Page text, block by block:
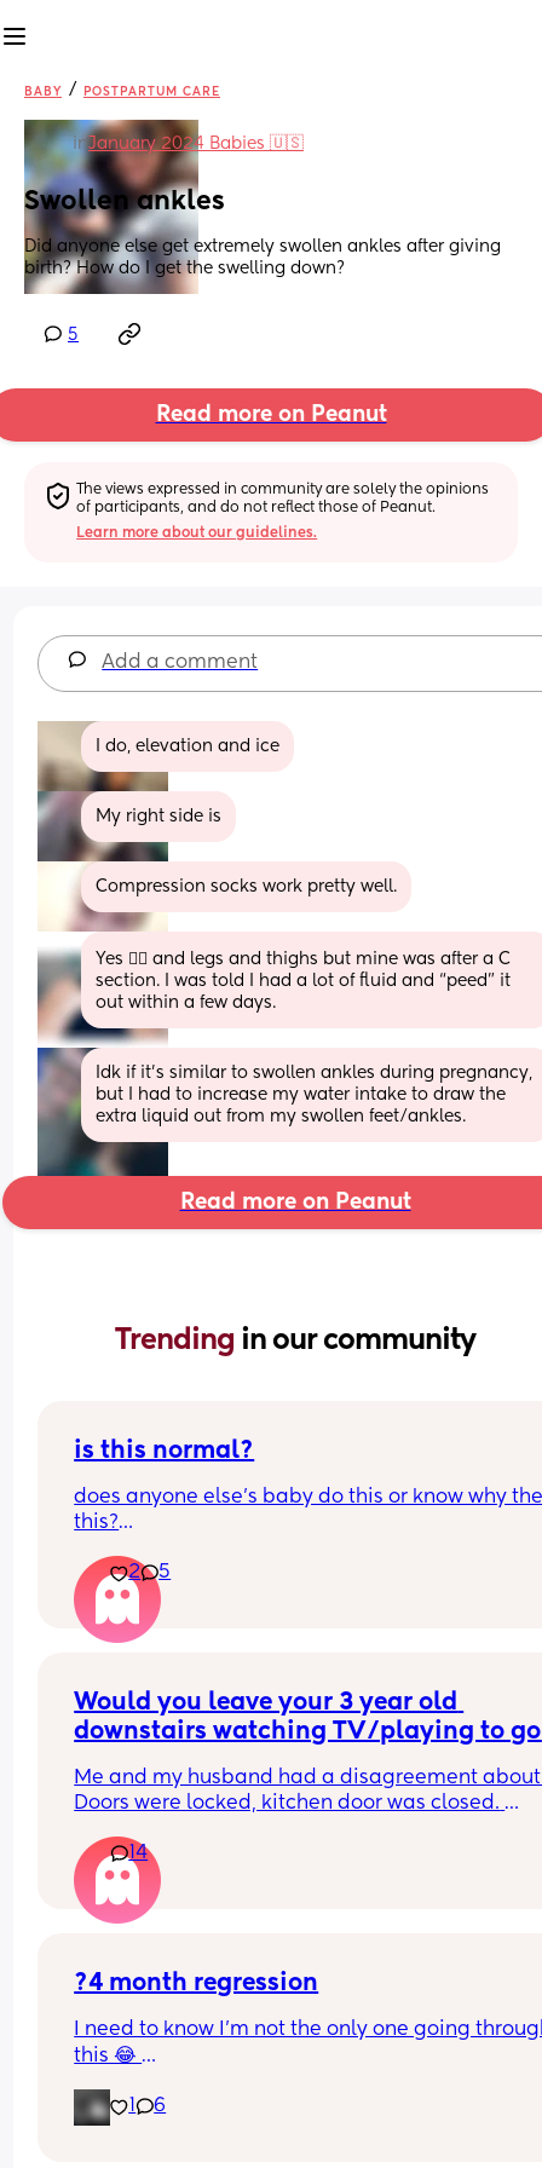
BABY / POSTPARTUM CARE
inJanuary 2024 Babies 🇺🇸
Swollen ankles
Did anyone else get extremely swollen ankles after giving
birth? How do I get the swelling down?
5
Read more on Peanut
The views expressed in community are solely the opinions
of participants, and do not reflect those of Peanut.
Learn more about our guidelines.
Add a comment
I do, elevation and ice
My right side is
Compression socks work pretty well.
Yes 😵‍💫 and legs and thighs but mine was after a C
section. I was told I had a lot of fluid and “peed” it
out within a few days.
Idk if it’s similar to swollen ankles during pregnancy,
but I had to increase my water intake to draw the
extra liquid out from my swollen feet/ankles.
Read more on Peanut
Trending in our community
is this normal?
does anyone else’s baby do this or know why
this?
something… all the time, for almost everything
didn’t get a normal one on recording but he
this with his hands but wayyy more
sorts of tenses up his body, I might just be
2 5
Would you leave your 3 year old
downstairs watching TV/playing to go
Me and my husband had a disagreement
Doors were locked, kitchen door was closed.
on his own.
14
?4 month regression
I need to know I’m not the only one going
this 😂
few weeks we’ve been in the routine of bed &
by 9/9.30 and he was waking at around 4/5am
1 6